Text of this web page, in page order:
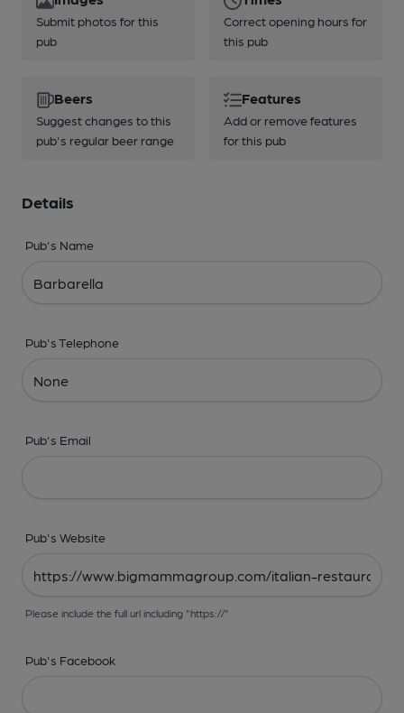
Submit photos for this
pub
Correct opening hours for
this pub
Beers
Suggest changes to this
pub's regular beer range
Features
Add or remove features
for this pub
Details
Pub's Name
Pub's Telephone
Pub's Email
Pub's Website
Please include the full url including "https://"
Pub's Facebook